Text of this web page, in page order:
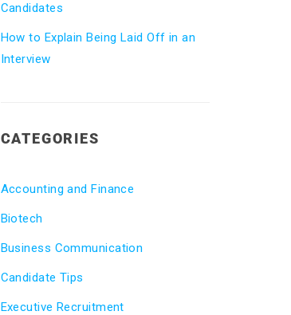
Candidates
How to Explain Being Laid Off in an
Interview
CATEGORIES
Accounting and Finance
Biotech
Business Communication
Candidate Tips
Executive Recruitment